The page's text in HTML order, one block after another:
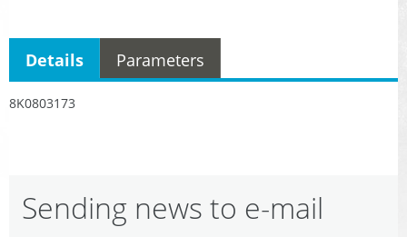
8K0803173
Details Parameters
Sending news to e-mail